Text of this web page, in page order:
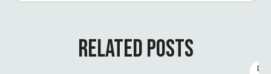
RELATED POSTS
D